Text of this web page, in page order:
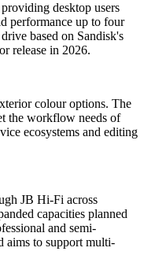
desktop users
performance up to four
based on Sandisk's
release in 2026.
colour options. The
the workflow needs of
ecosystems and editing
JB Hi-Fi across
capacities planned
and semi-
aims to support multi-